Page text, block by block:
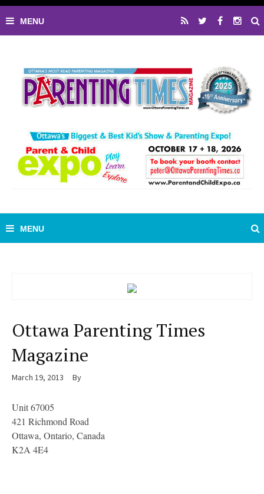
Ottawa Parenting Times
Magazine
March 19, 2013 By
Unit 67005
421 Richmond Road
Ottawa, Ontario, Canada
K2A 4E4